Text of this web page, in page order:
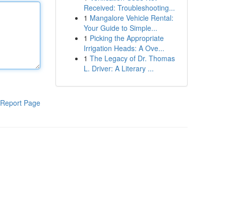
Report Page
Received: Troubleshooting...
1 Mangalore Vehicle Rental:
Your Guide to Simple...
1 Picking the Appropriate
Irrigation Heads: A Ove...
1 The Legacy of Dr. Thomas
L. Driver: A Literary ...